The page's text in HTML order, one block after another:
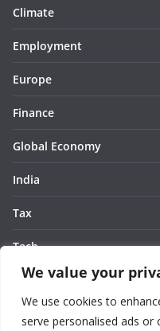
We value your
We use cookies to
serve personalised ads
Climate
Employment
Europe
Finance
Global Economy
India
Tax
Tech
Thought